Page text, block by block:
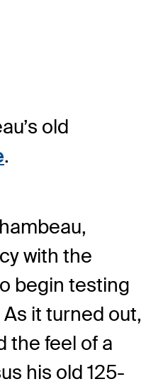
old
.
with the
begin testing
it turned out,
the feel of a
his old 125-